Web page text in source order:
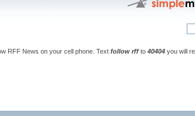
RFF News on your cell phone. Text follow rffto 40404you will